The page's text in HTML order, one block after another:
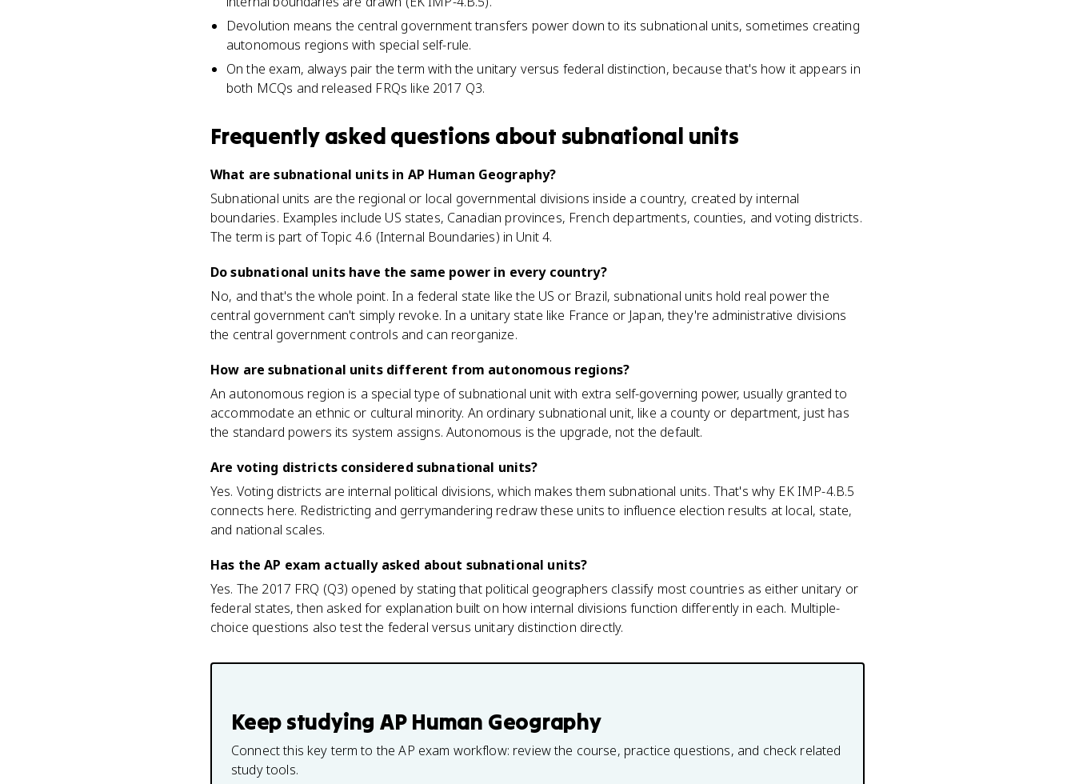
Devolution means the central government transfers power down to its subnational units, sometimes creating
autonomous regions with special self-rule.
On the exam, always pair the term with the unitary versus federal distinction, because that's how it appears in
both MCQs and released FRQs like 2017 Q3.
Frequently asked questions about subnational units
What are subnational units in AP Human Geography?
Subnational units are the regional or local governmental divisions inside a country, created by internal
boundaries. Examples include US states, Canadian provinces, French departments, counties, and voting districts.
The term is part of Topic 4.6 (Internal Boundaries) in Unit 4.
Do subnational units have the same power in every country?
No, and that's the whole point. In a federal state like the US or Brazil, subnational units hold real power the
central government can't simply revoke. In a unitary state like France or Japan, they're administrative divisions
the central government controls and can reorganize.
How are subnational units different from autonomous regions?
An autonomous region is a special type of subnational unit with extra self-governing power, usually granted to
accommodate an ethnic or cultural minority. An ordinary subnational unit, like a county or department, just has
the standard powers its system assigns. Autonomous is the upgrade, not the default.
Are voting districts considered subnational units?
Yes. Voting districts are internal political divisions, which makes them subnational units. That's why EK IMP-4.B.5
connects here. Redistricting and gerrymandering redraw these units to influence election results at local, state,
and national scales.
Has the AP exam actually asked about subnational units?
Yes. The 2017 FRQ (Q3) opened by stating that political geographers classify most countries as either unitary or
federal states, then asked for explanation built on how internal divisions function differently in each. Multiple-
choice questions also test the federal versus unitary distinction directly.
Keep studying AP Human Geography
Connect this key term to the AP exam workflow: review the course, practice questions, and check related
study tools.